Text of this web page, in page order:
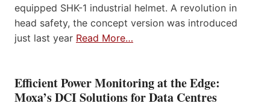
equipped SHK-1 industrial helmet. A revolution in
head safety, the concept version was introduced
just last year Read More…
Efficient Power Monitoring at the Edge:
Moxa’s DCI Solutions for Data Centres